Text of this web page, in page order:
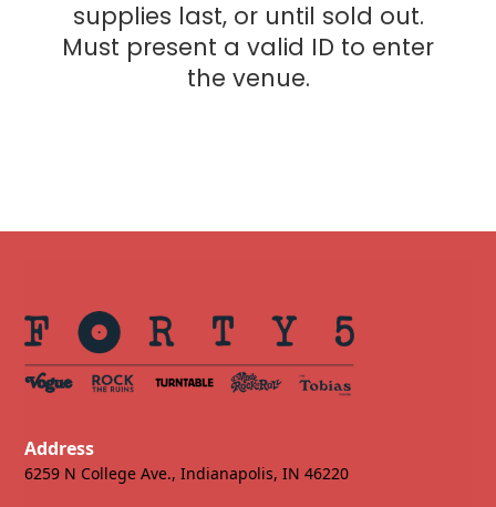
supplies last, or until sold out.
Must present a valid ID to enter
the venue.
Address
6259 N College Ave., Indianapolis, IN 46220